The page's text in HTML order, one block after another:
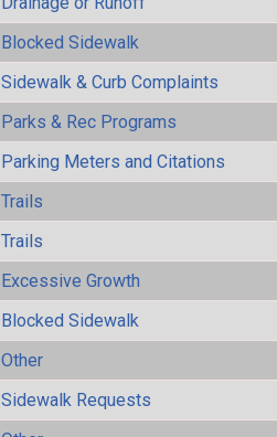
Blocked Sidewalk
Sidewalk & Curb Complaints
Parks & Rec Programs
Parking Meters and Citations
Trails
Trails
Excessive Growth
Blocked Sidewalk
Other
Sidewalk Requests